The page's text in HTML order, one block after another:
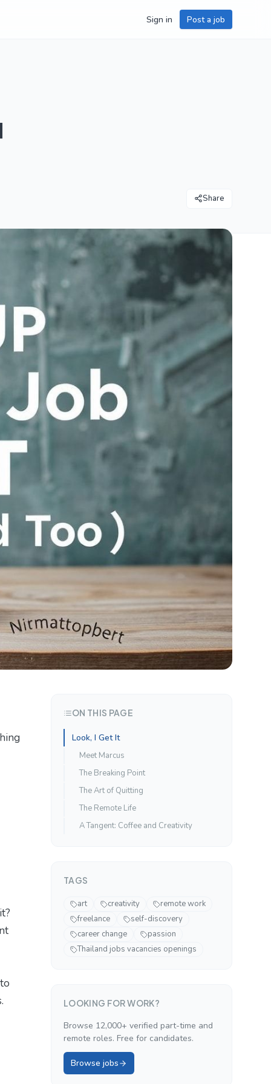
Sign in Post a job
Share
ON THIS PAGE
Look, I Get It
Meet Marcus
The Breaking Point
The Art of Quitting
The Remote Life
A Tangent: Coffee and Creativity
TAGS
art creativity
remote work
freelance
self-discovery
career change
passion
Thailand jobs vacancies openings
LOOKING FOR WORK?
Browse 12,000+ verified part-time and
remote roles. Free for candidates.
Browse jobs